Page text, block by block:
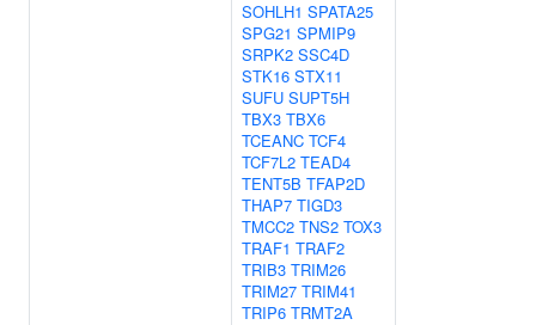
SOHLH1 SPATA25
SPG21 SPMIP9
SRPK2 SSC4D
STK16 STX11
SUFU SUPT5H
TBX3 TBX6
TCEANC TCF4
TCF7L2 TEAD4
TENT5B TFAP2D
THAP7 TIGD3
TMCC2 TNS2 TOX3
TRAF1 TRAF2
TRIB3 TRIM26
TRIM27 TRIM41
TRIP6 TRMT2A